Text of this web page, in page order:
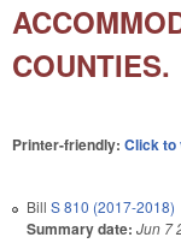
COUNTIES.
Printer-friendly: Click to
Bill S 810 (2017-2018)
Summary date: Jun 7